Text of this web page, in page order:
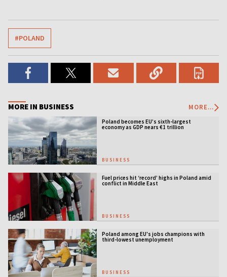
#POLAND
MORE IN BUSINESS MORE...
Poland becomes EU’s sixth-largest
economy as GDP nears €1 trillion
BUSINESS
Fuel prices hit ‘record’ highs in Poland amid
conflict in Middle East
BUSINESS
Poland among EU's jobs champions with
third-lowest unemployment
BUSINESS